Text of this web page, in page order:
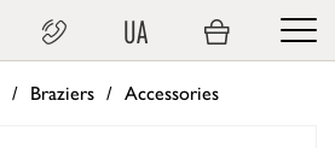
UA
Braziers Accessories